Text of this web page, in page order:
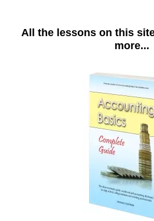
All the lessons on this
more...